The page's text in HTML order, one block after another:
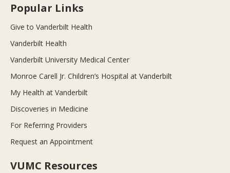
Popular Links
Give to Vanderbilt Health
Vanderbilt Health
Vanderbilt University Medical Center
Monroe Carell Jr. Children’s Hospital at Vanderbilt
My Health at Vanderbilt
Discoveries in Medicine
For Referring Providers
Request an Appointment
VUMC Resources